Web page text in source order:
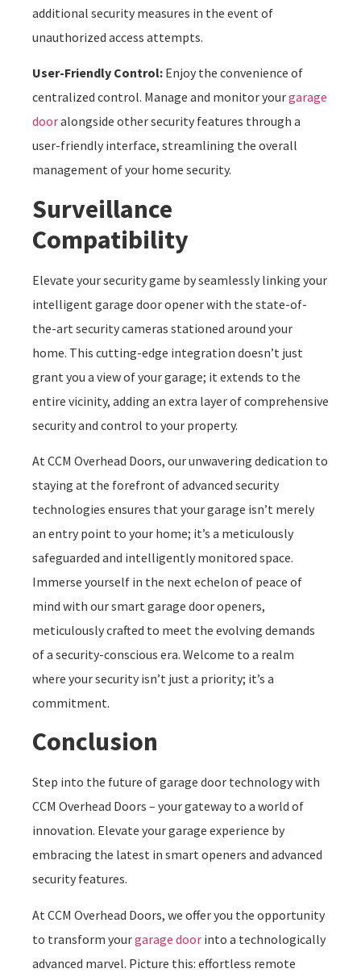
additional security measures in the event of
unauthorized access attempts.
User-Friendly Control: Enjoy the convenience of
centralized control. Manage and monitor yourgarage
dooralongside other security features through a
user-friendly interface, streamlining the overall
management of your home security.
Surveillance
Compatibility
Elevate your security game by seamlessly linking your
intelligent garage door opener with the state-of-
the-art security cameras stationed around your
home. This cutting-edge integration doesn’t just
grant you a view of your garage; it extends to the
entire vicinity, adding an extra layer of comprehensive
security and control to your property.
At CCM Overhead Doors, our unwavering dedication to
staying at the forefront of advanced security
technologies ensures that your garage isn’t merely
an entry point to your home; it’s a meticulously
safeguarded and intelligently monitored space.
Immerse yourself in the next echelon of peace of
mind with our smart garage door openers,
meticulously crafted to meet the evolving demands
of a security-conscious era. Welcome to a realm
where your security isn’t just a priority; it’s a
commitment.
Conclusion
Step into the future of garage door technology with
CCM Overhead Doors – your gateway to a world of
innovation. Elevate your garage experience by
embracing the latest in smart openers and advanced
security features.
At CCM Overhead Doors, we offer you the opportunity
to transform yourgarage door into a technologically
advanced marvel. Picture this: effortless remote